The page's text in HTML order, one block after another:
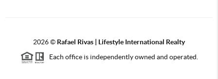
2026© Rafael Rivas | Lifestyle International Realty
Each office is independently owned and operated.